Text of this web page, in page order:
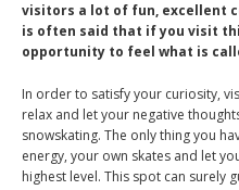
visitors a lot of fun, excellent
is often said that if you visit
opportunity to feel what is
In order to satisfy your curiosity,
relax and let your negative
snowskating. The only thing you
energy, your own skates and let
highest level. This spot can surely